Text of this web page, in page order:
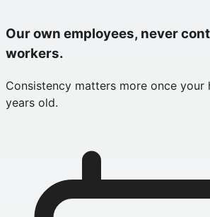
Our own employees, never
workers.
Consistency matters more once your
years old.